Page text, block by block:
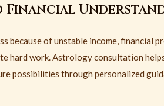
Financial
because of unstable income, financial
hard work. Astrology consultation
possibilities through personalized